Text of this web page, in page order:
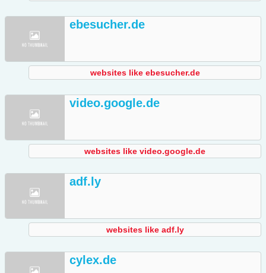
ebesucher.de
websites like ebesucher.de
video.google.de
websites like video.google.de
adf.ly
websites like adf.ly
cylex.de